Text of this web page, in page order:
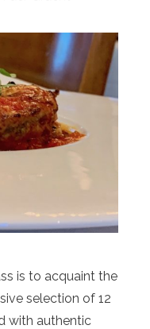
is to acquaint the
selection of 12
with authentic